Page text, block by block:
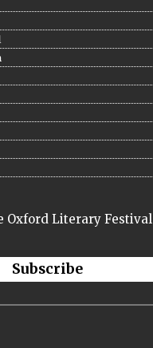
Oxford Literary Festival
Subscribe